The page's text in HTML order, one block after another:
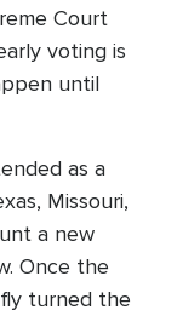
Court
voting is
until
as a
Missouri,
a new
Once the
turned the